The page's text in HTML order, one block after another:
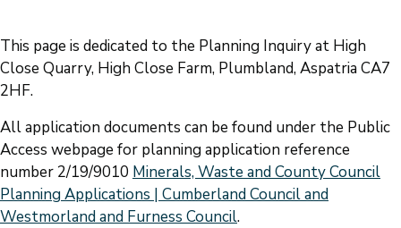
This page is dedicated to the Planning Inquiry at High
Close Quarry, High Close Farm, Plumbland, Aspatria CA7
2HF.
All application documents can be found under the Public
Access webpage for planning application reference
number 2/19/9010 Minerals, Waste and County Council
Planning Applications | Cumberland Council and
Westmorland and Furness Council.